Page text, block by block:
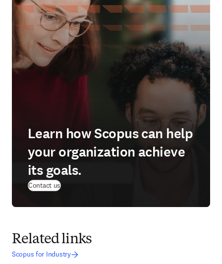
Learn how Scopus can help
your organization achieve
its goals.
Contact us
Related links
Scopus for Industry